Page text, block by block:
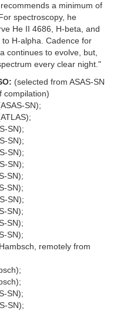
a minimum of
spectroscopy, he
He II 4686, H-beta, and
H-alpha. Cadence for
continues to evolve, but,
every clear night."
(selected from ASAS-SN
compilation)
SN);
SN);
SN);
SN);
SN);
SN);
SN);
SN);
SN);
SN);
SN);
remotely from
SN);
SN);